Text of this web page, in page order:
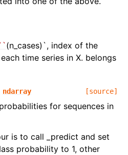
(n_cases)`, index of the
time series in X. belongs
ndarray [source]
for sequences in
is to call _predict and set
probability to 1, other